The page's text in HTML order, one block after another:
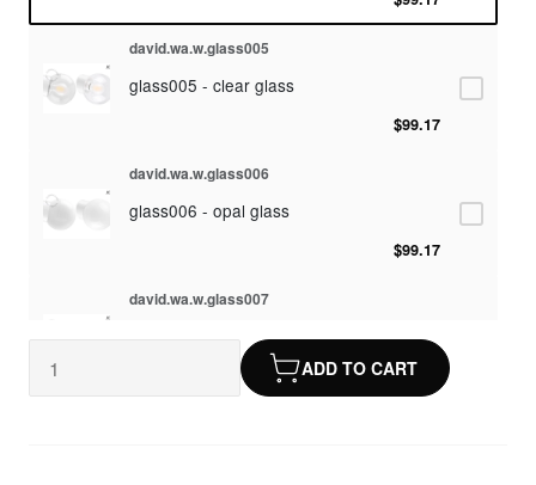
david.wa.w.glass005
glass005 - clear glass
$99.17
david.wa.w.glass006
glass006 - opal glass
$99.17
david.wa.w.glass007
glass007 - frosted glass
$95.13
ADD TO CART